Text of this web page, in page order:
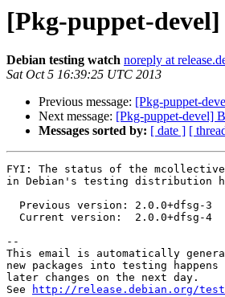
[Pkg-puppet-
Debian testing watch noreply at
Sat Oct 5 16:39:25 UTC 2013
Previous message: [Pkg-puppet-
Next message: [Pkg-puppet-devel]
Messages sorted by: [ date ] [
FYI: The status of the mcollective
in Debian's testing distribution
--
This email is automatically
new packages into testing
later changes on the next day.
See
http://release.debian.org/